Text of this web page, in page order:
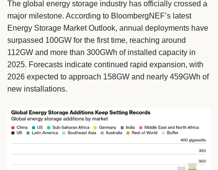
The global energy storage industry has officially crossed a
major milestone. According to BloombergNEF’s latest
Energy Storage Market Outlook, annual deployments have
surpassed 100GW for the first time, reaching around
112GW and more than 300GWh of installed capacity in
2025. Forecasts indicate continued rapid expansion, with
2026 expected to approach 158GW and nearly 459GWh of
new installations.